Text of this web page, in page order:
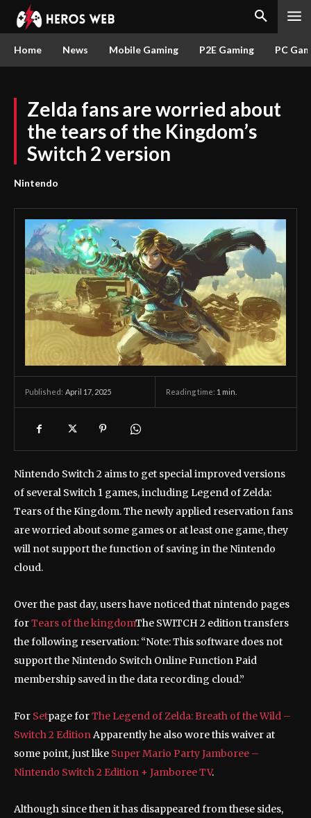
Home News Mobile Gaming P2E Gaming PC
Zelda fans are worried about
the tears of the Kingdom’s
Switch 2 version
Nintendo
Published: April 17, 2025 Reading time: 1 min.
Nintendo Switch 2 aims to get special improved versions
of several Switch 1 games, including Legend of Zelda:
Tears of the Kingdom. The newly applied reservation fans
are worried about some games or at least one game, they
will not support the function of saving in the Nintendo
cloud.
Over the past day, users have noticed that nintendo pages
forTears of the kingdomThe SWITCH 2 edition transfers
the following reservation: “Note: This software does not
support the Nintendo Switch Online Function Paid
membership saved in the data recording cloud.”
For Setpage forThe Legend of Zelda: Breath of the Wild –
Switch 2 EditionApparently he also wore this waiver at
some point, just like Super Mario Party Jamboree –
Nintendo Switch 2 Edition + Jamboree TV.
Although since then it has disappeared from these sides,